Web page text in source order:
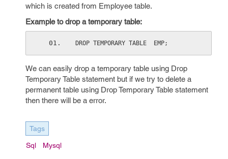
which is created from Employee table.
Example to drop a temporary table:
DROP TEMPORARY TABLE  EMP;
We can easily drop a temporary table using Drop
Temporary Table statement but if we try to delete a
permanent table using Drop Temporary Table statement
then there will be a error.
Tags
Sql Mysql